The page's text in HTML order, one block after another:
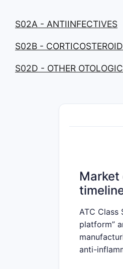
S02A - ANTIINFECTIVES
S02B -
S02D - OTHER
ATC
platform”
anti-